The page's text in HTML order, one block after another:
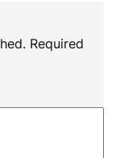
Required